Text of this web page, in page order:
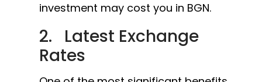
investment may cost you in BGN.
2. Latest Exchange
Rates